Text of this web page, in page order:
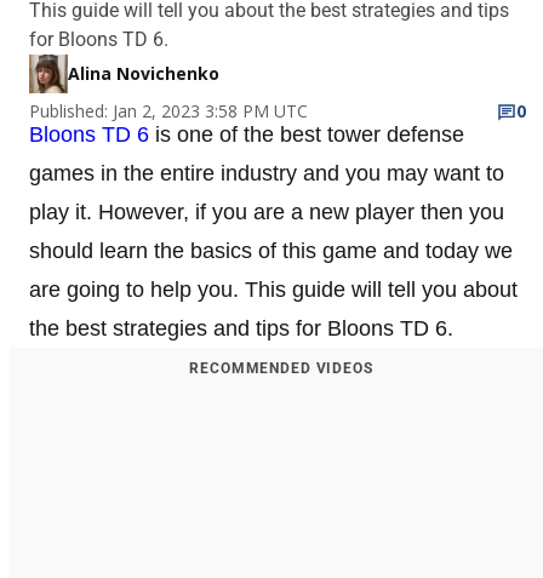
This guide will tell you about the best strategies and tips
for Bloons TD 6.
Alina Novichenko
Published: Jan 2, 2023 3:58 PM UTC
0
Bloons TD 6 is one of the best tower defense
games in the entire industry and you may want to
play it. However, if you are a new player then you
should learn the basics of this game and today we
are going to help you. This guide will tell you about
the best strategies and tips for Bloons TD 6.
RECOMMENDED VIDEOS